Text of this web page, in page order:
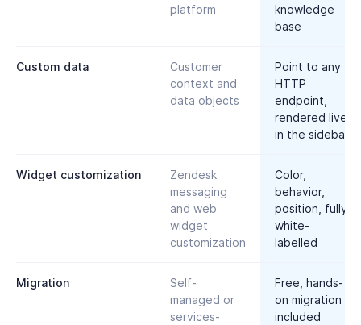
platform
knowledge
base
Custom data
Customer
context and
data objects
Point to any
HTTP
endpoint,
rendered live
in the sidebar
Widget customization
Zendesk
messaging
and web
widget
customization
Color,
behavior,
position, fully
white-
labelled
Migration
Self-
managed or
services-
Free, hands-
on migration
included